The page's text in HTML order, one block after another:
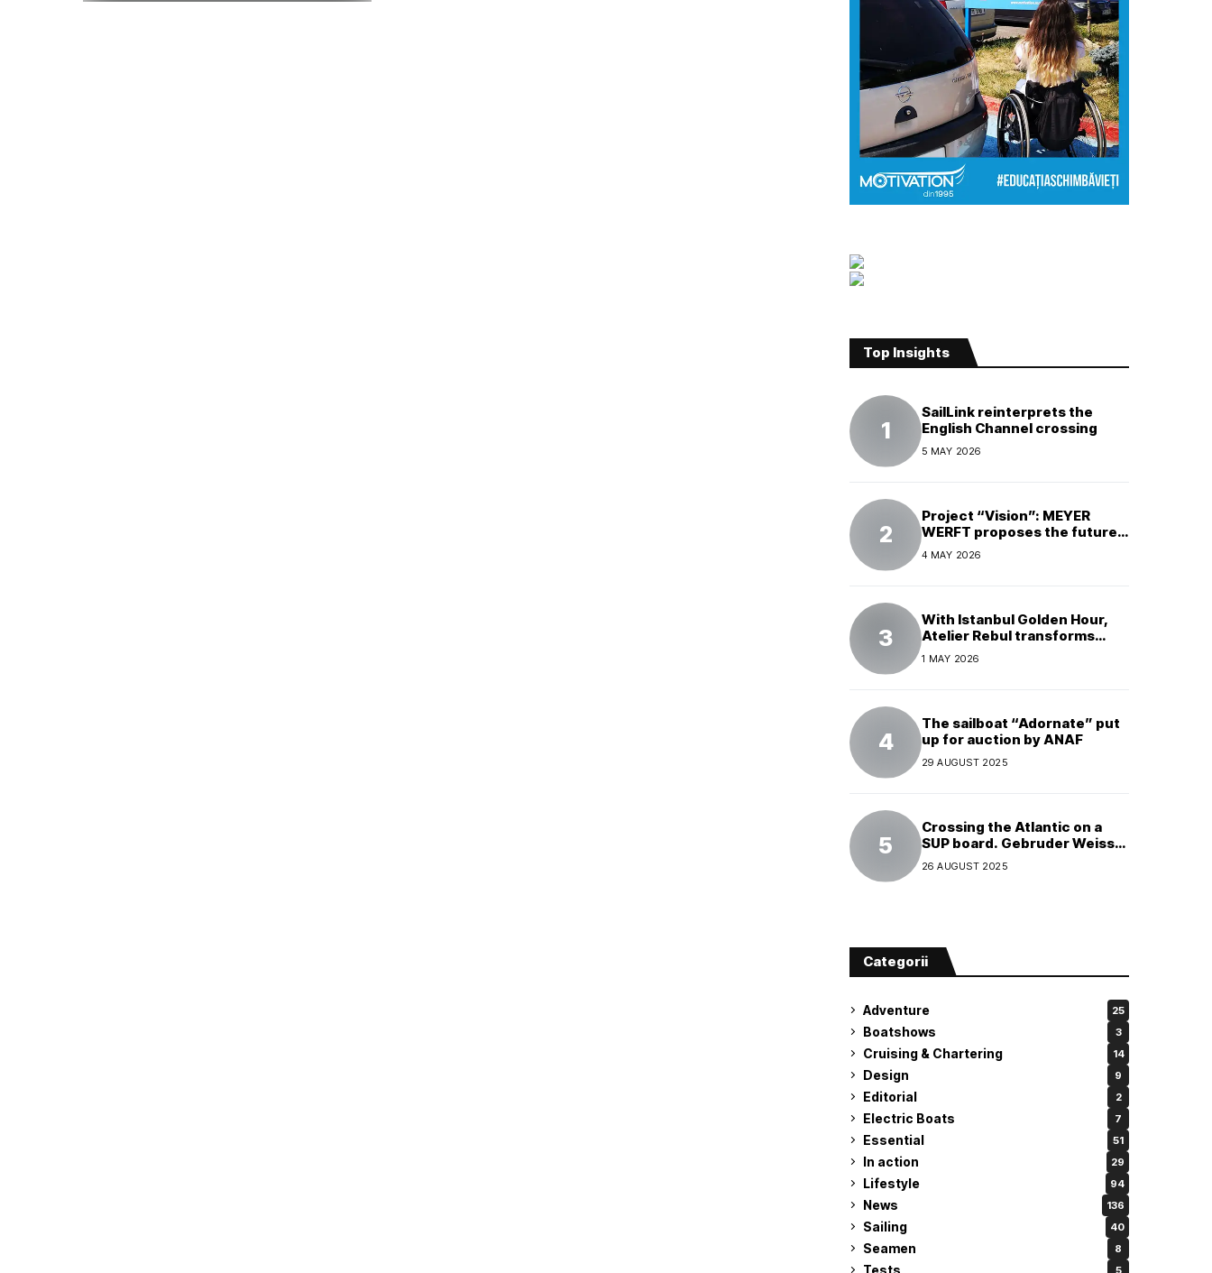
Top Insights
SailLink reinterprets the
English Channel crossing
5 MAY 2026
Project “Vision”: MEYER
WERFT proposes the future
of electric cruises
4 MAY 2026
With Istanbul Golden Hour,
Atelier Rebul transforms
perfume into a complete
experience
1 MAY 2026
The sailboat “Adornate” put
up for auction by ANAF
29 AUGUST 2025
Crossing the Atlantic on a
SUP board. Gebruder Weiss
supports a world record
attempt
26 AUGUST 2025
Categorii
Adventure 25
Boatshows 3
Cruising & Chartering 14
Design 9
Editorial 2
Electric Boats 7
Essential 51
In action 29
Lifestyle 94
News 136
Sailing 40
Seamen 8
Tests 5